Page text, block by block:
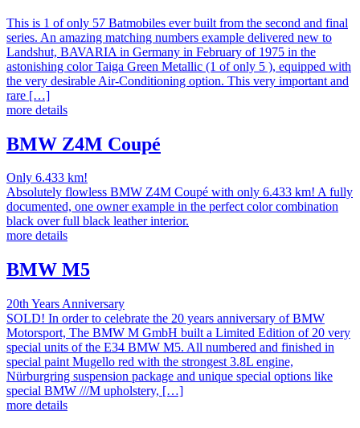
This is 1 of only 57 Batmobiles ever built from the second and final
series. An amazing matching numbers example delivered new to
Landshut, BAVARIA in Germany in February of 1975 in the
astonishing color Taiga Green Metallic (1 of only 5 ), equipped with
the very desirable Air-Conditioning option. This very important and
rare […]
more details
BMW Z4M Coupé
Only 6.433 km!
Absolutely flowless BMW Z4M Coupé with only 6.433 km! A fully
documented, one owner example in the perfect color combination
black over full black leather interior.
more details
BMW M5
20th Years Anniversary
SOLD! In order to celebrate the 20 years anniversary of BMW
Motorsport, The BMW M GmbH built a Limited Edition of 20 very
special units of the E34 BMW M5. All numbered and finished in
special paint Mugello red with the strongest 3.8L engine,
Nürburgring suspension package and unique special options like
special BMW ///M upholstery, […]
more details